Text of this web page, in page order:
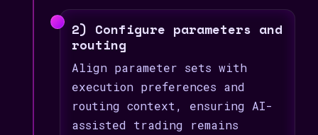
2) Configure parameters and
routing
Align parameter sets with
execution preferences and
routing context, ensuring AI-
assisted trading remains